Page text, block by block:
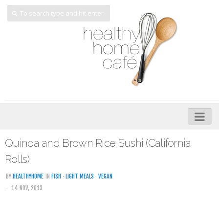
Home
About
My Cookbooks
Veggie-licious – Hard Copy
Quinoa and Brown Rice Sushi (California
Rolls)
BY HEALTHYHOME IN FISH · LIGHT MEALS · VEGAN
— 14 NOV, 2013